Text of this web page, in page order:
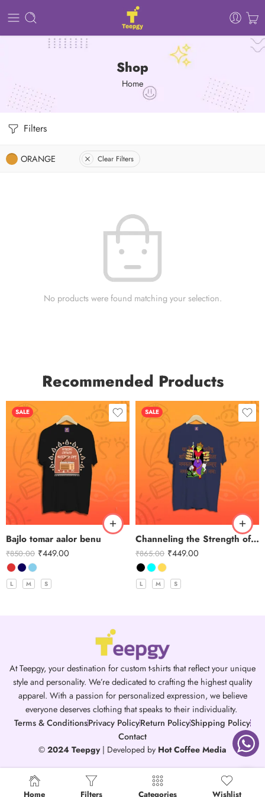
Shop
Home
Filters
ORANGE Clear Filters
No products were found matching your selection.
Recommended Products
SALE
Bajlo tomar aalor benu
₹850.00 ₹449.00
L M S
SALE
Channeling the Strength of Durga
₹865.00 ₹449.00
L M S
At Teepgy, your destination for custom t-shirts that reflect your unique
style and personality. We’re dedicated to crafting the highest quality
apparel. With a passion for personalized expression, we believe
everyone deserves clothing that speaks to their individuality.
Terms & ConditionsPrivacy PolicyReturn PolicyShipping Policy
Contact
© 2024 Teepgy| Developed by Hot Coffee Media
Home Filters Categories Wishlist